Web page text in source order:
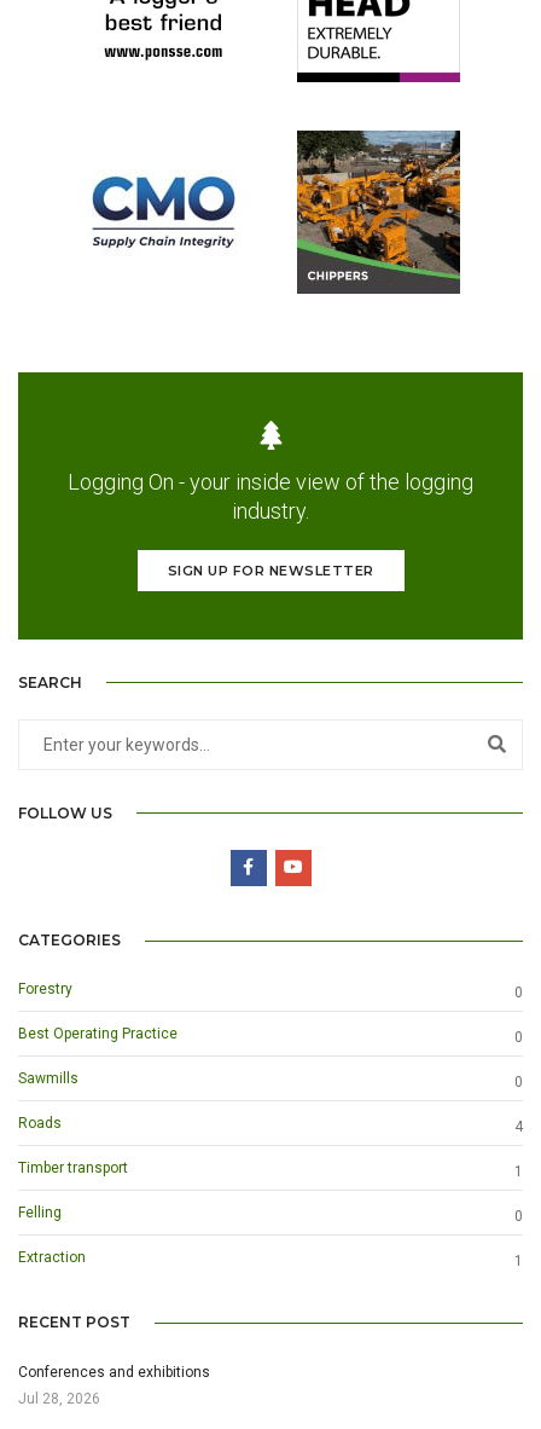
Logging On - your inside view of the logging
industry.
SIGN UP FOR NEWSLETTER
SEARCH
FOLLOW US
CATEGORIES
Forestry 0
Best Operating Practice 0
Sawmills 0
Roads 4
Timber transport 1
Felling 0
Extraction 1
RECENT POST
Conferences and exhibitions
Jul 28, 2026